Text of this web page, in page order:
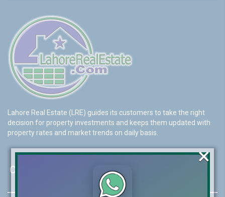
Lahore Real Estate (LRE) guides its customers to take the right
decision for property investments and keeps them updated with
property rates and market trends on daily basis.
Contact Us
×